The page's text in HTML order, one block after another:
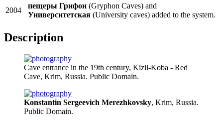
2004
пещеры Грифон (Gryphon Caves) and
Университетская (University caves) added to the system.
Description
Cave entrance in the 19th century, Kizil-Koba - Red
Cave, Krim, Russia. Public Domain.
Konstantin Sergeevich Merezhkovsky, Krim, Russia.
Public Domain.